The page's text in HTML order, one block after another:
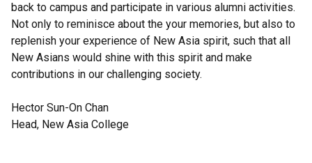
back to campus and participate in various alumni activities.
Not only to reminisce about the your memories, but also to
replenish your experience of New Asia spirit, such that all
New Asians would shine with this spirit and make
contributions in our challenging society.
Hector Sun-On Chan
Head, New Asia College